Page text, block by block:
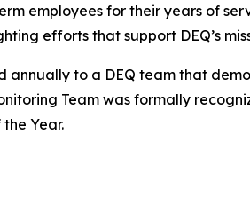
employees for their years of
efforts that support DEQ’s
annually to a DEQ team that
Team was formally
the Year.